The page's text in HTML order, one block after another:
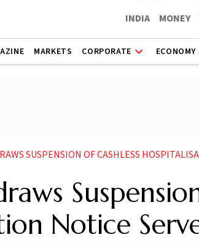
INDIA MONEY
MARKETS CORPORATE
SUSPENSION OF CASHLESS HOSPITALISATION NOTICE
Notice